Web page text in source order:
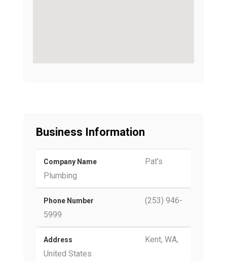
Business Information
Company Name
Pat's
Plumbing
Phone Number
(253) 946-
5999
Address
Kent, WA,
United States